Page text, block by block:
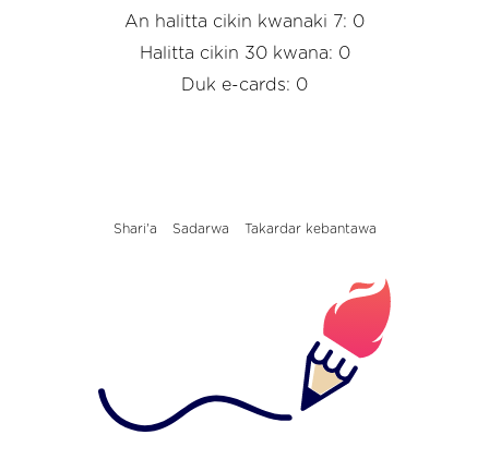
An halitta cikin kwanaki 7: 0
Halitta cikin 30 kwana: 0
Duk e-cards: 0
Shari'a Sadarwa Takardar kebantawa